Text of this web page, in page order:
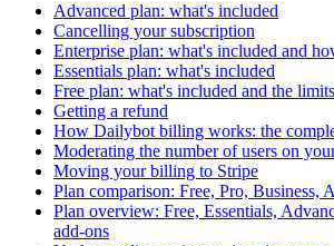
Advanced plan: what's included
Cancelling your subscription
Enterprise plan: what's included and
Essentials plan: what's included
Free plan: what's included and the limits
Getting a refund
How Dailybot billing works: the
Moderating the number of users on
Moving your billing to Stripe
Plan comparison: Free, Pro, Business,
Plan overview: Free, Essentials,
add-ons